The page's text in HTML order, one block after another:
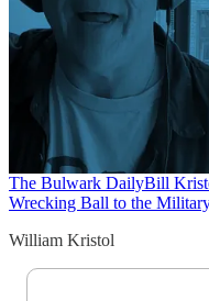
The Bulwark DailyBill
Wrecking Ball to the
William Kristol